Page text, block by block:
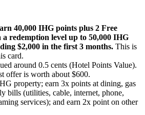
40,000 IHG points plus 2 Free
redemption level up to 50,000 IHG
$2,000 in the first 3 months. This is
card.
around 0.5 cents (Hotel Points Value).
offer is worth about $600.
property; earn 3x points at dining, gas
bills (utilities, cable, internet, phone,
services); and earn 2x point on other